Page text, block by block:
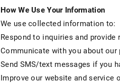
How We Use Your Information
We use collected information to:
Respond to inquiries and provide
Communicate with you about our
Send SMS/text messages if you
Improve our website and service